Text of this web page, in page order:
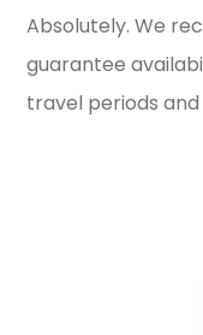
Absolutely. We
guarantee
travel periods